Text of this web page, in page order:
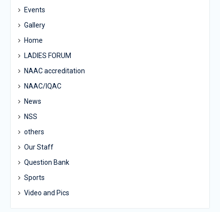
Events
Gallery
Home
LADIES FORUM
NAAC accreditation
NAAC/IQAC
News
NSS
others
Our Staff
Question Bank
Sports
Video and Pics